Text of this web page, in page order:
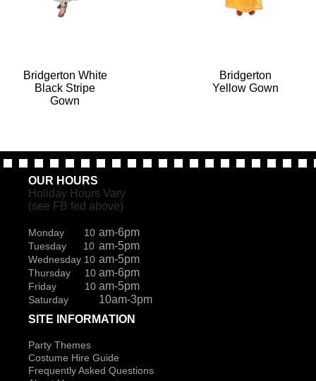
Bridgerton White
Black Stripe
Gown
Bridgerton
Yellow Gown
OUR HOURS
Holiday Hours Vary
(see FB fed above)
Monday 10 am-6pm
Tuesday 10 am-5pm
Wednesday 10 am-5pm
Thursday 10 am-6pm
Friday 10 am-5pm
Saturday
10am-3pm
SITE INFORMATION
Party Themes
Costume Hire Guide
Frequently Asked Questions